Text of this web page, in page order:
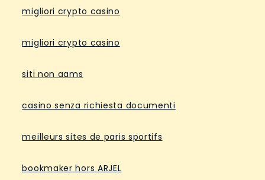
migliori crypto casino
migliori crypto casino
siti non aams
casino senza richiesta documenti
meilleurs sites de paris sportifs
bookmaker hors ARJEL